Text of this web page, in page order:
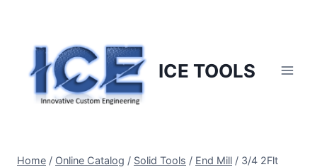
content
ICE TOOLS
Home / Online Catalog / Solid Tools / End Mill / 3/4 2Flt